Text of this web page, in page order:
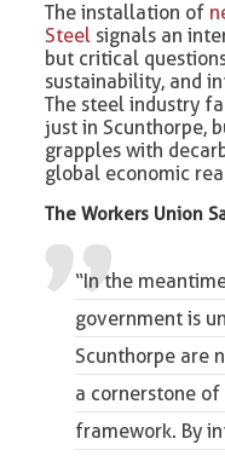
The installation of
Steel signals an
but critical
sustainability, and
The steel industry
just in Scunthorpe,
grapples with
global economic
TheWorkers Union
“In the
government is
Scunthorpe are
a cornerstone
framework. By